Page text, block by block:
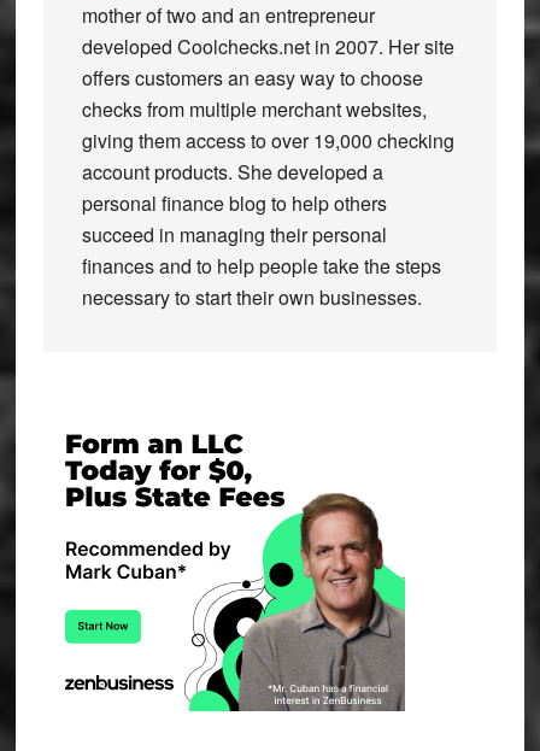
mother of two and an entrepreneur
developed Coolchecks.net in 2007. Her site
offers customers an easy way to choose
checks from multiple merchant websites,
giving them access to over 19,000 checking
account products. She developed a
personal finance blog to help others
succeed in managing their personal
finances and to help people take the steps
necessary to start their own businesses.
Primary
Sidebar